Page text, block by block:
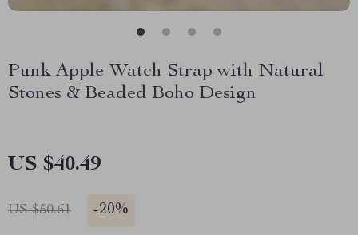
Punk Apple Watch Strap with Natural
Stones & Beaded Boho Design
US $40.49
US $50.61 -20%